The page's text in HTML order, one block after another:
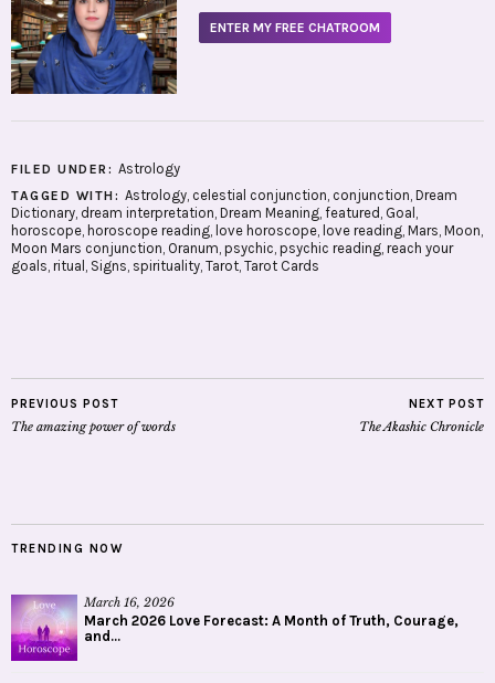
ENTER MY FREE CHATROOM
FILED UNDER: Astrology
TAGGED WITH: Astrology, celestial conjunction, conjunction, Dream
Dictionary, dream interpretation, Dream Meaning, featured , Goal ,
horoscope, horoscope reading, love horoscope, love reading, Mars, Moon,
Moon Mars conjunction, Oranum, psychic, psychic reading, reach your
goals, ritual , Signs, spirituality, Tarot, Tarot Cards
PREVIOUS POST
The amazing power of words
NEXT POST
The Akashic Chronicle
TRENDING NOW
March 16, 2026
March 2026 Love Forecast: A Month of Truth, Courage,
and...